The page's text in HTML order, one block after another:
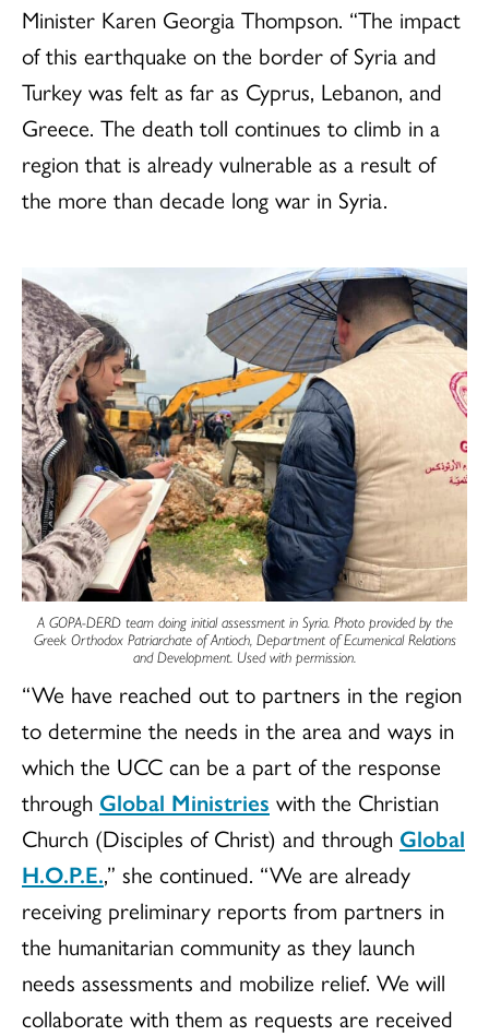
Minister Karen Georgia Thompson. “The impact
of this earthquake on the border of Syria and
Turkey was felt as far as Cyprus, Lebanon, and
Greece. The death toll continues to climb in a
region that is already vulnerable as a result of
the more than decade long war in Syria.
A GOPA-DERDteam doing initial assessment in Syria. Photo provided by the
Greek Orthodox Patriarchate of Antioch, Department of Ecumenical Relations
and Development. Used with permission.
“We have reached out to partners in the region
to determine the needs in the area and ways in
which the UCC can be a part of the response
through Global Ministries with the Christian
Church (Disciples of Christ) and through Global
H.O.P.E.,” she continued. “We are already
receiving preliminary reports from partners in
the humanitarian community as they launch
needs assessments and mobilize relief. We will
collaborate with them as requests are received